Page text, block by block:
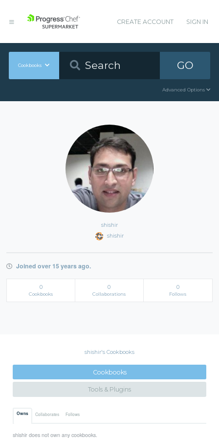
CREATE ACCOUNT SIGN IN
Cookbooks GO
Advanced Options
shishir
shishir
Joined over 15 years ago.
0
Cookbooks
0
Collaborations
0
Follows
shishir's Cookbooks
Cookbooks
Tools & Plugins
Owns Collaborates Follows
shishir does not own any cookbooks.